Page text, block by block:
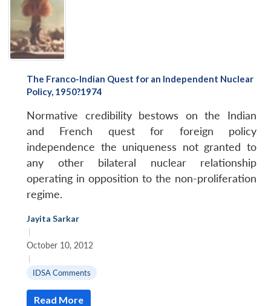
The Franco-Indian Quest for an Independent Nuclear
Policy, 1950?1974
Normative credibility bestows on the Indian
and French quest for foreign policy
independence the uniqueness not granted to
any other bilateral nuclear relationship
operating in opposition to the non-proliferation
regime.
Jayita Sarkar
|
October 10, 2012
|
IDSA Comments
Read More